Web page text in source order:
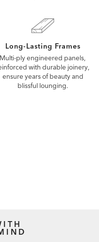
Long-Lasting Frames
Multi-ply engineered panels,
with durable joinery,
ensure years of beauty and
blissful lounging.